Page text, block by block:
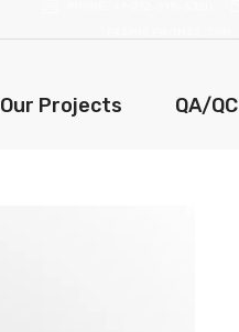
Our Projects QA/QC